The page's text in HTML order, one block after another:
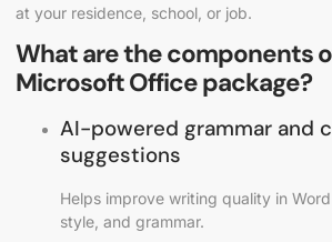
at your residence, school, or job.
What are the components
Microsoft Office package?
AI-powered grammar and
suggestions
Helps improve writing quality in
style, and grammar.